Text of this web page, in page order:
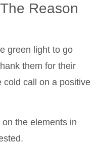
Reason
green light to go
them for their
cold call on a positive
the elements in